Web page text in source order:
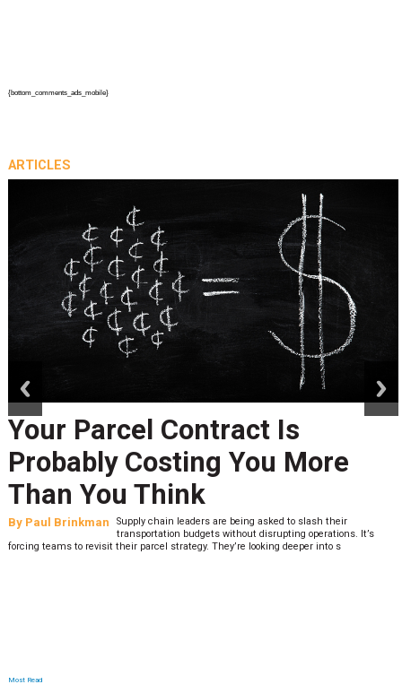
{bottom_comments_ads_mobile}
Is
More
to slash their
deeper into s
Peak Season Is
Last-Mile Network.
What to Stress
BySheila Berry
Peak season exposes last-mile
expectations are high and their
low. The smaller delivery mistakes and
Most Read